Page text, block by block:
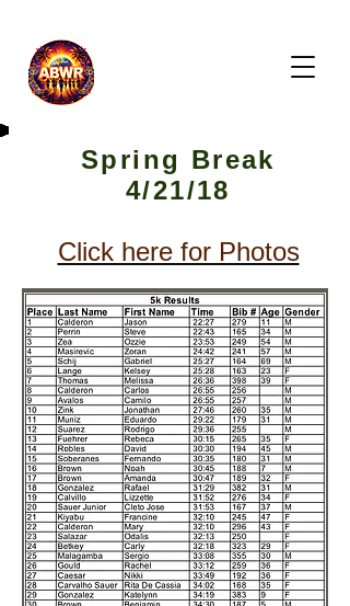
Spring Break
4/21/18
Click here for Photos